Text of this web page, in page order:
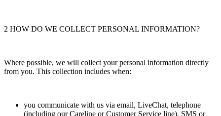
2 HOW DO WE COLLECT PERSONAL INFORMATION?
Where possible, we will collect your personal information directly
from you. This collection includes when:
you communicate with us via email, LiveChat, telephone
(including our Careline or Customer Service line), SMS or